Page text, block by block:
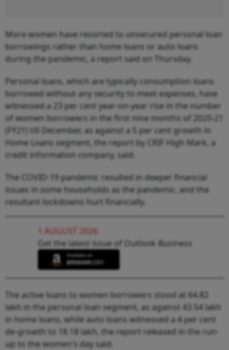
More women have resorted to unsecured personal loan
borrowings rather than home loans or auto loans
during the pandemic, a report said on Thursday.
Personal loans, which are typically consumption loans
borrowed without any security to meet expenses, have
witnessed a 23 per cent year-on-year rise in the number
of women borrowers in the first nine months of 2020-21
(FY21) till December, as against a 5 per cent growth in
Home Loans segment, the report by CRIF High Mark, a
credit information company, said.
The COVID-19 pandemic resulted in deeper financial
issues in some households as the pandemic, and the
resultant lockdowns hurt financially.
1 AUGUST 2026
Get the latest issue of Outlook Business
The active loans to women borrowers stood at 64.82
lakh in the personal loan segment, as against 43.54 lakh
in home loans, while auto loans witnessed a 4 per cent
de-growth to 18.18 lakh, the report released in the run-
up to the women's day said.